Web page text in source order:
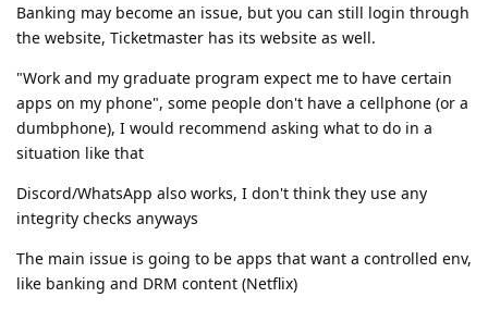
Banking may become an issue, but you can still login through
the website, Ticketmaster has its website as well.
"Work and my graduate program expect me to have certain
apps on my phone", some people don't have a cellphone (or a
dumbphone), I would recommend asking what to do in a
situation like that
Discord/WhatsApp also works, I don't think they use any
integrity checks anyways
The main issue is going to be apps that want a controlled env,
like banking and DRM content (Netflix)